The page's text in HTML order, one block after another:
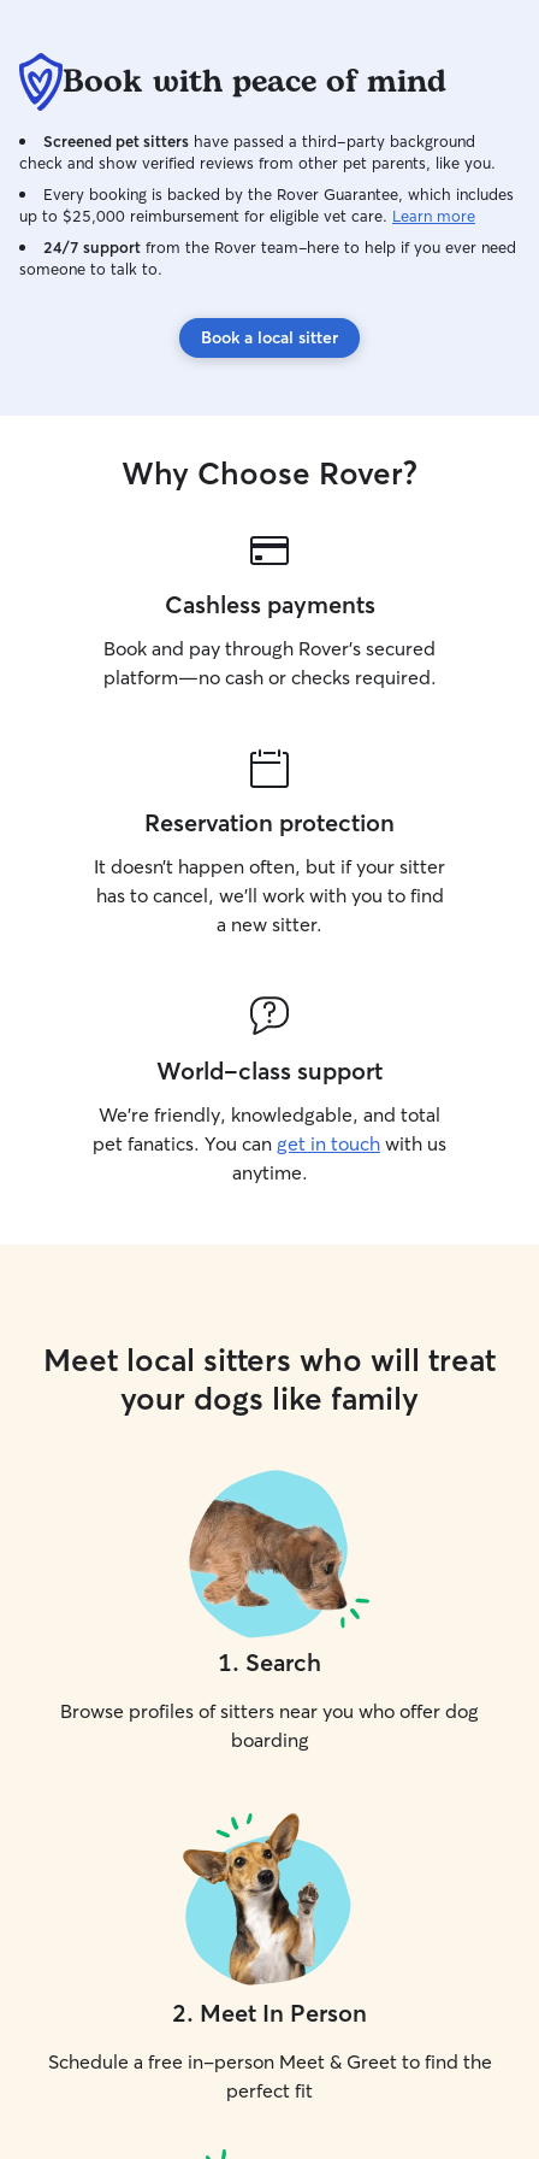
Book with peace of mind
Screened pet sitters have passed a third-party background
check and show verified reviews from other pet parents, like you.
Every booking is backed by the Rover Guarantee, which includes
up to $25,000 reimbursement for eligible vet care. Learn more
24/7 support from the Rover team–here to help if you ever need
someone to talk to.
Book a local sitter
Why Choose Rover?
Cashless payments
Book and pay through Rover’s secured
platform—no cash or checks required.
Reservation protection
It doesn’t happen often, but if your sitter
has to cancel, we’ll work with you to find
a new sitter.
World-class support
We’re friendly, knowledgable, and total
pet fanatics. You can get in touch with us
anytime.
Meet local sitters who will treat
your dogs like family
1. Search
Browse profiles of sitters near you who offer dog
boarding
2. Meet In Person
Schedule a free in-person Meet & Greet to find the
perfect fit